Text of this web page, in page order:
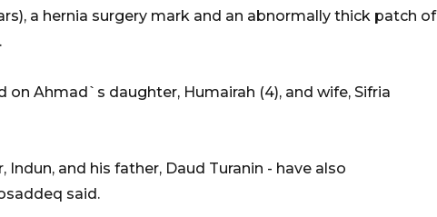
a hernia surgery mark and an abnormally thick patch of
on Ahmad`s daughter, Humairah (4), and wife, Sifria
and his father, Daud Turanin - have also
said.